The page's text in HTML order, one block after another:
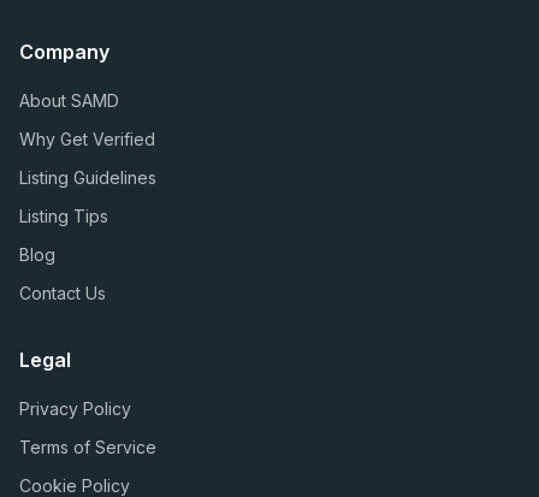
Company
About SAMD
Why Get Verified
Listing Guidelines
Listing Tips
Blog
Contact Us
Legal
Privacy Policy
Terms of Service
Cookie Policy